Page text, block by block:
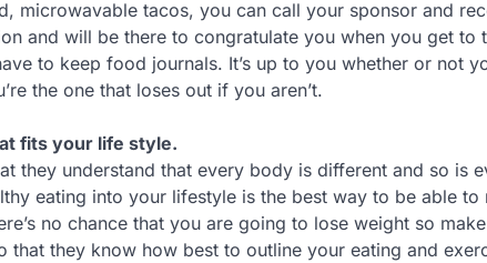
microwavable tacos, you can call your sponsor and
and will be there to congratulate you when you get to
to keep food journals. It’s up to you whether or not
the one that loses out if you aren’t.
fits your life style.
they understand that every body is different and so is
eating into your lifestyle is the best way to be able to
no chance that you are going to lose weight so
they know how best to outline your eating and